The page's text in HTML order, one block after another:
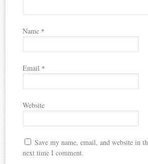
Name *
Email *
Website
Save my name, email, and website in
next time I comment.